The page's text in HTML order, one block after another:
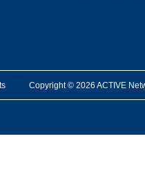
Copyright © 2026 ACTIVE